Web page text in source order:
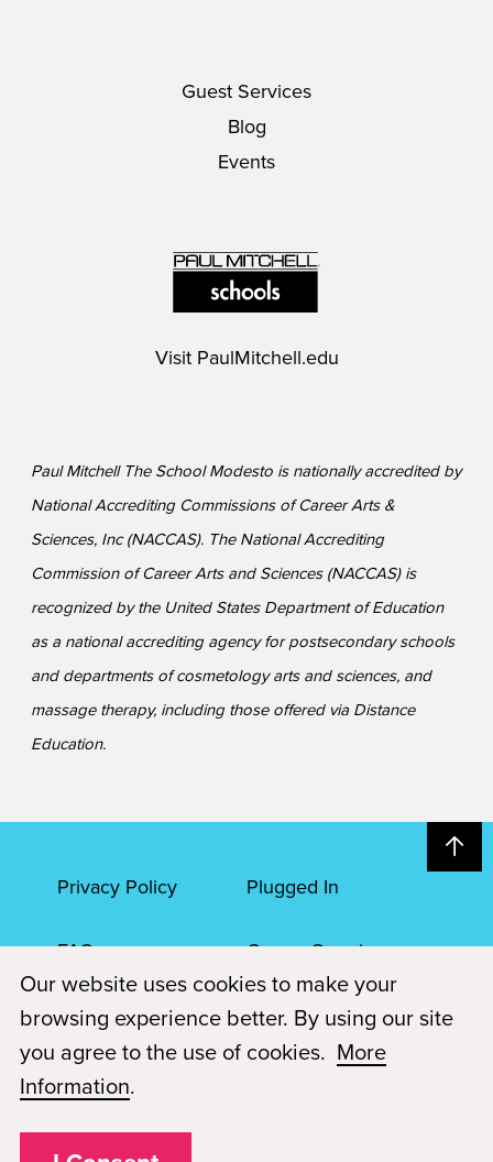
Guest Services
Blog
Events
Visit PaulMitchell.edu
Paul Mitchell The School Modesto is nationally accredited by
National Accrediting Commissions of Career Arts &
Sciences, Inc (NACCAS). The National Accrediting
Commission of Career Arts and Sciences (NACCAS) is
recognized by the United States Department of Education
as a national accrediting agency for postsecondary schools
and departments of cosmetology arts and sciences, and
massage therapy, including those offered via Distance
Education.
Privacy Policy Plugged In
FAQs Career Openings
Accessibility Terms of Service
© 2026 Paul Mitchell Advanced Education
Each Paul Mitchell School location is an independently owned and
Our website uses cookies to make your
browsing experience better. By using our site
you agree to the use of cookies. More
Information.